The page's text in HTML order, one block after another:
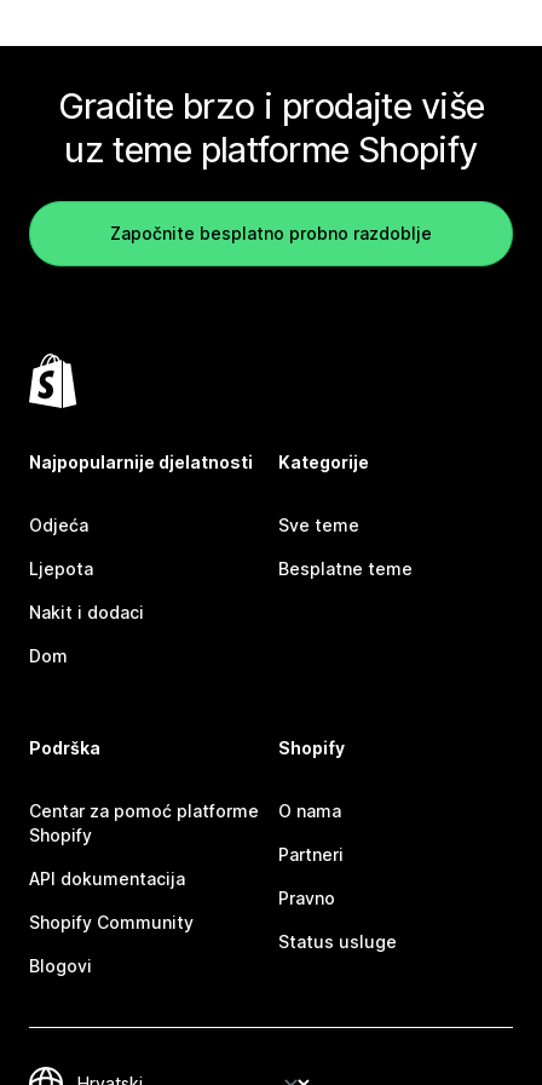
Gradite brzo i prodajte više
uz teme platforme Shopify
Započnite besplatno probno razdoblje
Najpopularnije djelatnosti
Odjeća
Ljepota
Nakit i dodaci
Dom
Kategorije
Sve teme
Besplatne teme
Podrška
Centar za pomoć platforme
Shopify
API dokumentacija
Shopify Community
Blogovi
Shopify
O nama
Partneri
Pravno
Status usluge